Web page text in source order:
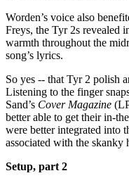
Worden’s voice also
Freys, the Tyr 2s revealed
warmth throughout the
song’s lyrics.
So yes -- that Tyr 2 polish
Listening to the finger
Sand’s Cover Magazine
better able to get their in-
were better integrated into
associated with the
Setup, part 2